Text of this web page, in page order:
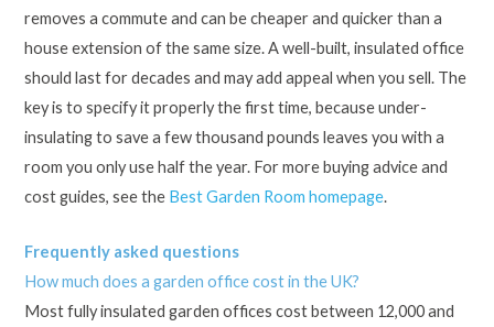
removes a commute and can be cheaper and quicker than a
house extension of the same size. A well-built, insulated office
should last for decades and may add appeal when you sell. The
key is to specify it properly the first time, because under-
insulating to save a few thousand pounds leaves you with a
room you only use half the year. For more buying advice and
cost guides, see the Best Garden Room homepage.
Frequently asked questions
How much does a garden office cost in the UK?
Most fully insulated garden offices cost between 12,000 and